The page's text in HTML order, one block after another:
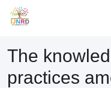
The
practices